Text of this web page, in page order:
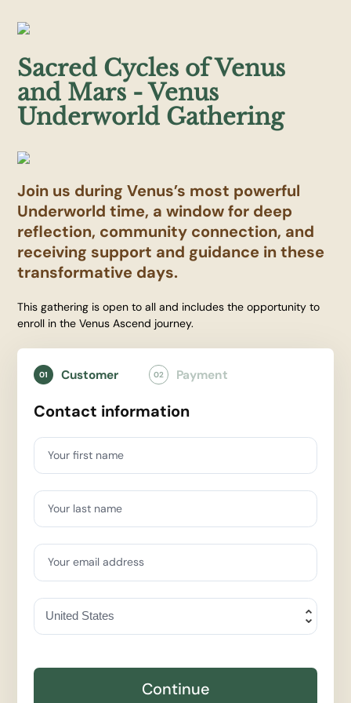
Sacred Cycles of Venus
and Mars - Venus
Underworld Gathering
Join us during Venus’s most powerful
Underworld time, a window for deep
reflection, community connection, and
receiving support and guidance in these
transformative days.
This gathering is open to all and includes the opportunity to
enroll in the Venus Ascend journey.
01 Customer 02 Payment
Contact information
Your first name
Your last name
Your email address
Continue